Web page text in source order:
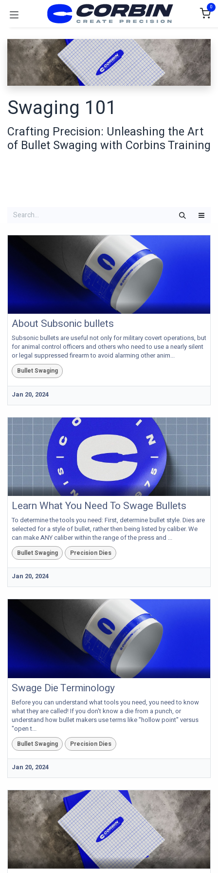
0
Swaging 101
Crafting Precision: Unleashing the Art
of Bullet Swaging with Corbins Training
About Subsonic bullets
Subsonic bullets are useful not only for military covert operations, but
for animal control officers and others who need to use a nearly silent
or legal suppressed firearm to avoid alarming other anim...
Bullet Swaging
Jan 20, 2024
Learn What You Need To Swage Bullets
To determine the tools you need: First, determine bullet style. Dies are
selected for a style of bullet, rather then being listed by caliber. We
can make ANY caliber within the range of the press and ...
Bullet Swaging Precision Dies
Jan 20, 2024
Swage Die Terminology
Before you can understand what tools you need, you need to know
what they are called! If you don't know a die from a punch, or
understand how bullet makers use terms like "hollow point" versus
"open t...
Bullet Swaging Precision Dies
Jan 20, 2024